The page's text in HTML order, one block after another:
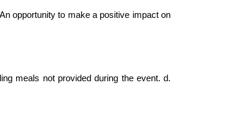
opportunity to make a positive impact on
meals not provided during the event. d.